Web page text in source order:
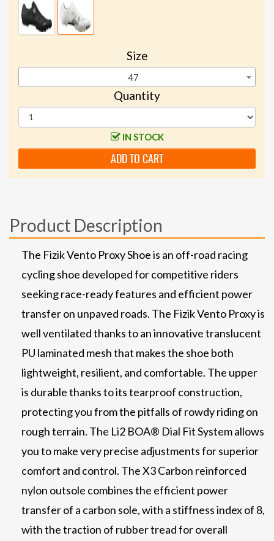
Size
47
Quantity
IN STOCK
ADD TO CART
Product Description
The Fizik Vento Proxy Shoe is an off-road racing
cycling shoe developed for competitive riders
seeking race-ready features and efficient power
transfer on unpaved roads. The Fizik Vento Proxy is
well ventilated thanks to an innovative translucent
PU laminated mesh that makes the shoe both
lightweight, resilient, and comfortable. The upper
is durable thanks to its tearproof construction,
protecting you from the pitfalls of rowdy riding on
rough terrain. The Li2 BOA® Dial Fit System allows
you to make very precise adjustments for superior
comfort and control. The X3 Carbon reinforced
nylon outsole combines the efficient power
transfer of a carbon sole, with a stiffness index of 8,
with the traction of rubber tread for overall